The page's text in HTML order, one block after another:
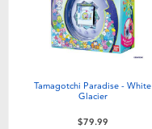
Tamagotchi Paradise - White
Glacier
$79.99